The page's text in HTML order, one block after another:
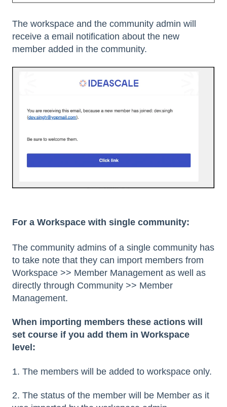
The workspace and the community admin will
receive a email notification about the new
member added in the community.
For a Workspace with single community:
The community admins of a single community has
to take note that they can import members from
Workspace >> Member Management as well as
directly through Community >> Member
Management.
When importing members these actions will
set course if you add them in Workspace
level:
1. The members will be added to workspace only.
2. The status of the member will be Member as it